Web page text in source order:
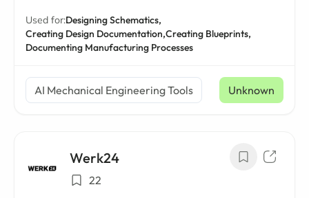
Used for:Designing Schematics,
Creating Design Documentation,Creating Blueprints,
Documenting Manufacturing Processes
AI Mechanical Engineering Tools Unknown
Werk24
22